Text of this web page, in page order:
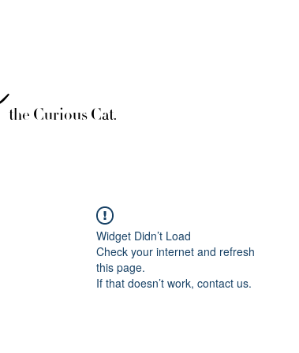
the Curious Cat.
Widget Didn’t Load
Check your internet and refresh
this page.
If that doesn’t work, contact us.